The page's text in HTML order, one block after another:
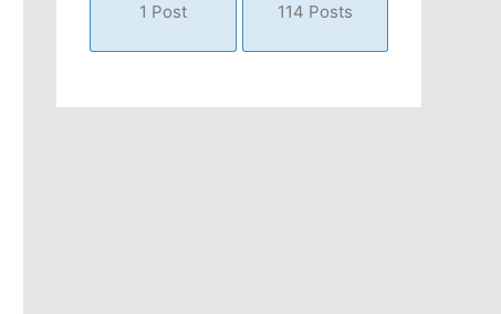
1 Post 114 Posts